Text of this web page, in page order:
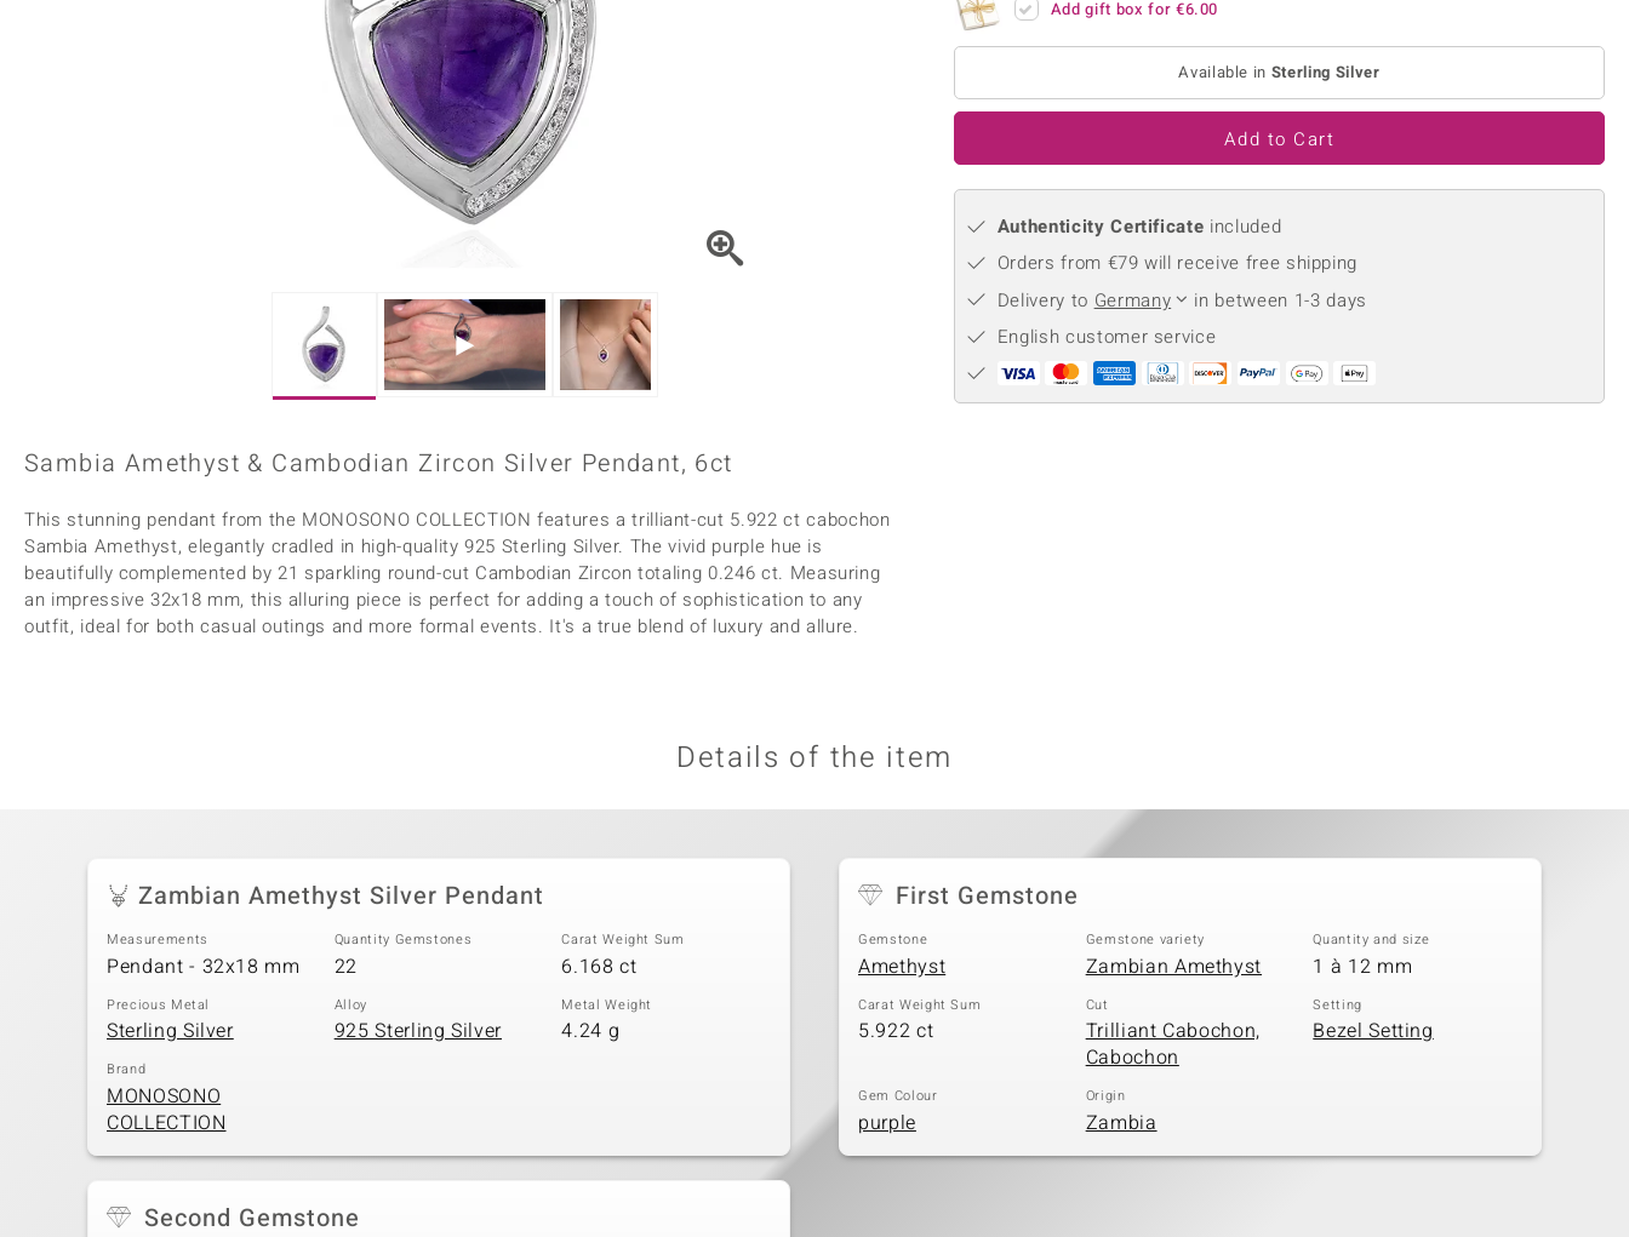
Charms
Beaded Jewellery
Filigree Rings
Enamel Jewellery
Plain Jewellery
Creation Jewellery
Variant Jewellery
Molloy Gems
Monosono Collection
Add gift box for €6.00
Available in Sterling Silver
Add to Cart
Authenticity Certificate included
Orders from €79 will receive free shipping
Delivery to Germany
in between 1-3 days
English customer service
Sambia Amethyst & Cambodian Zircon Silver Pendant, 6ct
This stunning pendant from the MONOSONO COLLECTION features a trilliant-cut 5.922 ct cabochon
Sambia Amethyst, elegantly cradled in high-quality 925 Sterling Silver. The vivid purple hue is
beautifully complemented by 21 sparkling round-cut Cambodian Zircon totaling 0.246 ct. Measuring
an impressive 32x18 mm, this alluring piece is perfect for adding a touch of sophistication to any
outfit, ideal for both casual outings and more formal events. It's a true blend of luxury and allure.
Details of the item
Zambian Amethyst Silver Pendant
Measurements
Pendant - 32x18 mm
Quantity Gemstones
22
Carat Weight Sum
6.168 ct
Precious Metal
Sterling Silver
Alloy
925 Sterling Silver
Metal Weight
4.24 g
Brand
MONOSONO
COLLECTION
First Gemstone
Gemstone
Amethyst
Gemstone variety
Zambian Amethyst
Quantity and size
1 à 12 mm
Carat Weight Sum
5.922 ct
Cut
Trilliant Cabochon,
Cabochon
Setting
Bezel Setting
Gem Colour
purple
Origin
Zambia
Second Gemstone